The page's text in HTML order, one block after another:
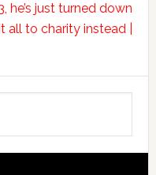
he’s just turned down
to charity instead |